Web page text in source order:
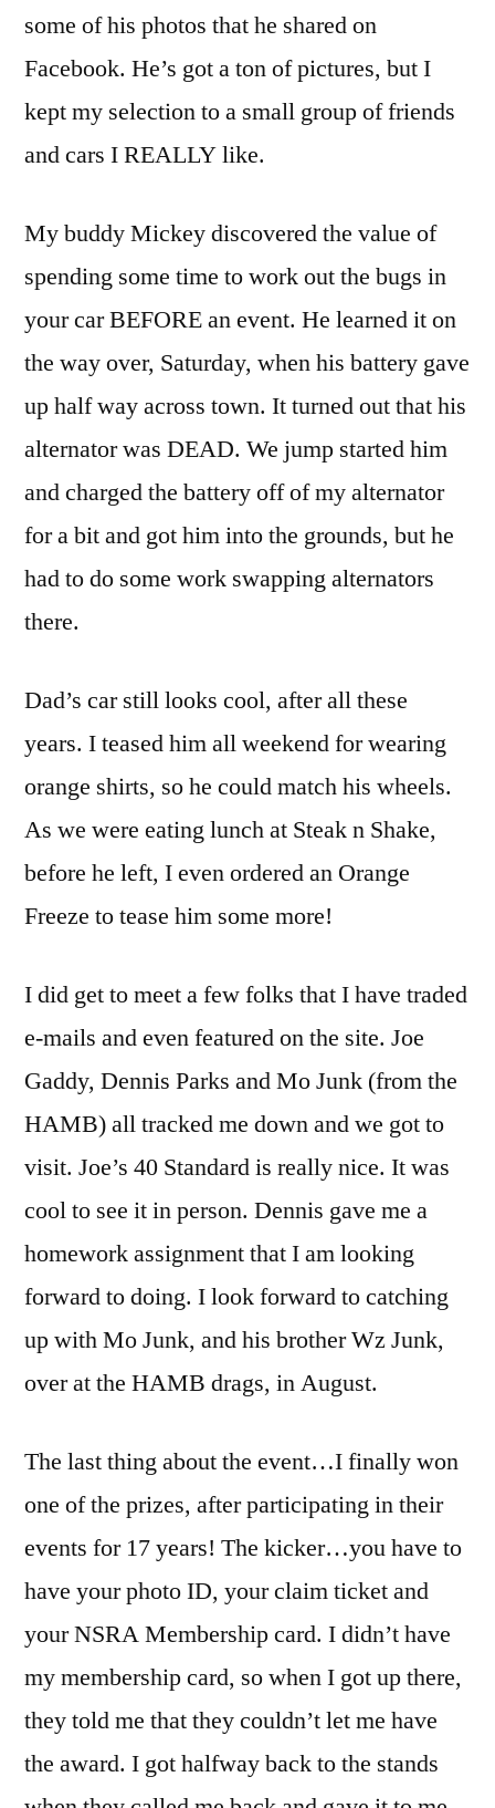
some of his photos that he shared on
Facebook. He’s got a ton of pictures, but I
kept my selection to a small group of friends
and cars I REALLY like.
My buddy Mickey discovered the value of
spending some time to work out the bugs in
your car BEFORE an event. He learned it on
the way over, Saturday, when his battery gave
up half way across town. It turned out that his
alternator was DEAD. We jump started him
and charged the battery off of my alternator
for a bit and got him into the grounds, but he
had to do some work swapping alternators
there.
Dad’s car still looks cool, after all these
years. I teased him all weekend for wearing
orange shirts, so he could match his wheels.
As we were eating lunch at Steak n Shake,
before he left, I even ordered an Orange
Freeze to tease him some more!
I did get to meet a few folks that I have traded
e-mails and even featured on the site. Joe
Gaddy, Dennis Parks and Mo Junk (from the
HAMB) all tracked me down and we got to
visit. Joe’s 40 Standard is really nice. It was
cool to see it in person. Dennis gave me a
homework assignment that I am looking
forward to doing. I look forward to catching
up with Mo Junk, and his brother Wz Junk,
over at the HAMB drags, in August.
The last thing about the event…I finally won
one of the prizes, after participating in their
events for 17 years! The kicker…you have to
have your photo ID, your claim ticket and
your NSRA Membership card. I didn’t have
my membership card, so when I got up there,
they told me that they couldn’t let me have
the award. I got halfway back to the stands